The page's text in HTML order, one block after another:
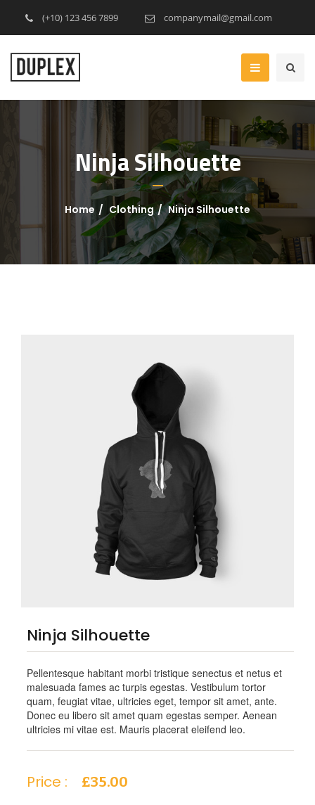
(+10) 123 456 7899 companymail@gmail.com
Ninja Silhouette
Home Clothing Ninja Silhouette
Ninja Silhouette
Pellentesque habitant morbi tristique senectus et netus et
malesuada fames ac turpis egestas. Vestibulum tortor
quam, feugiat vitae, ultricies eget, tempor sit amet, ante.
Donec eu libero sit amet quam egestas semper. Aenean
ultricies mi vitae est. Mauris placerat eleifend leo.
Price : £35.00